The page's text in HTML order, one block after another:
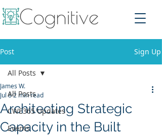
Post Sign Up
All Posts
CWE365 Updates
Events
All Posts
Architecting Strategic
Capacity in the Built
James W.
Jul 82 min read